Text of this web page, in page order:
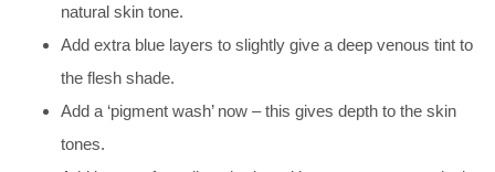
natural skin tone.
Add extra blue layers to slightly give a deep venous tint to
the flesh shade.
Add a ‘pigment wash’ now – this gives depth to the skin
tones.